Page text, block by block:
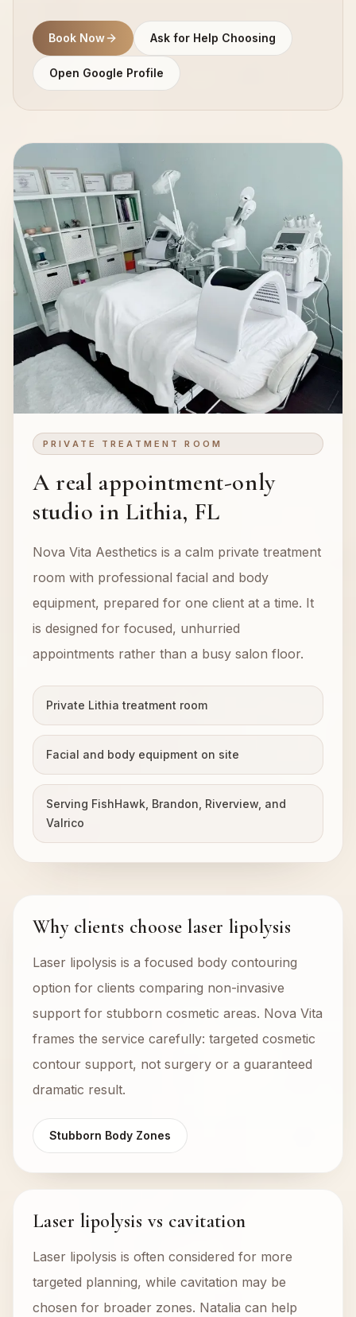
Book Now Ask for Help Choosing
Open Google Profile
PRIVATE TREATMENT ROOM
A real appointment-only
studio in Lithia, FL
Nova Vita Aesthetics is a calm private treatment
room with professional facial and body
equipment, prepared for one client at a time. It
is designed for focused, unhurried
appointments rather than a busy salon floor.
Private Lithia treatment room
Facial and body equipment on site
Serving FishHawk, Brandon, Riverview, and
Valrico
Why clients choose laser lipolysis
Laser lipolysis is a focused body contouring
option for clients comparing non-invasive
support for stubborn cosmetic areas. Nova Vita
frames the service carefully: targeted cosmetic
contour support, not surgery or a guaranteed
dramatic result.
Stubborn Body Zones
Laser lipolysis vs cavitation
Laser lipolysis is often considered for more
targeted planning, while cavitation may be
chosen for broader zones. Natalia can help